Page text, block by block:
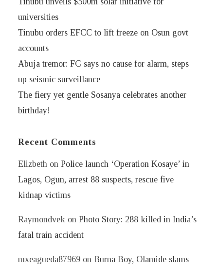
universities
Tinubu orders EFCC to lift freeze on Osun govt
accounts
Abuja tremor: FG says no cause for alarm, steps
up seismic surveillance
The fiery yet gentle Sosanya celebrates another
birthday!
Recent Comments
Elizbeth onPolice launch ‘Operation Kosaye’ in
Lagos, Ogun, arrest 88 suspects, rescue five
kidnap victims
Raymondvek onPhoto Story: 288 killed in India’s
fatal train accident
mxeagueda87969 onBurna Boy, Olamide slams